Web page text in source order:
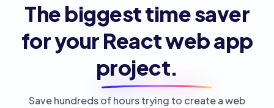
The biggest time saver
for your React web app
project.
Save hundreds of hours trying to create a web